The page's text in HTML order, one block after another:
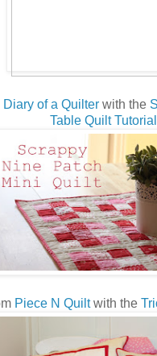
Diary of a Quilterwith the
Table Quilt Tutorial
Piece N Quiltwith the